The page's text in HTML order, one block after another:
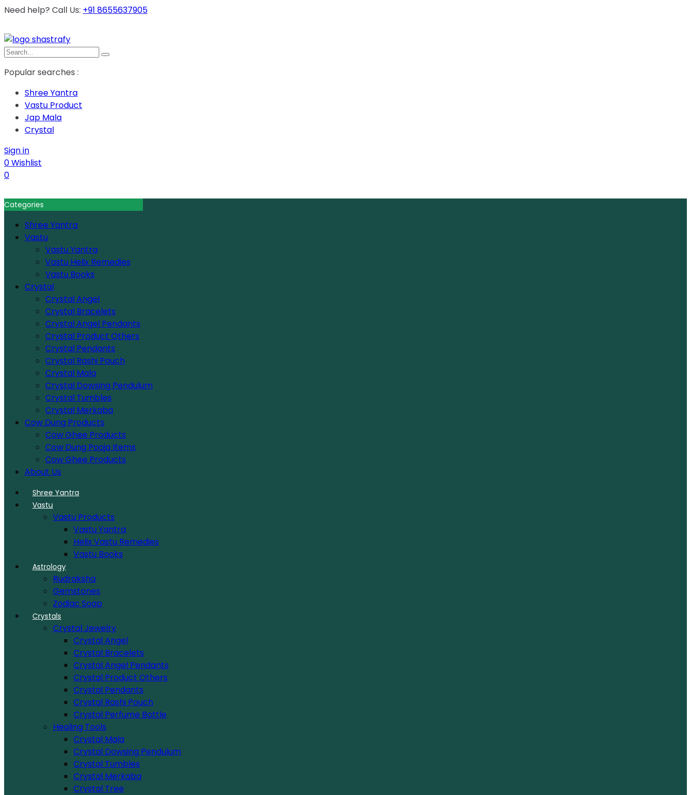
Need help? Call Us: +91 8655637905
Popular searches :
Shree Yantra
Vastu Product
Jap Mala
Crystal
Sign in
0Wishlist
0
Categories
Shree Yantra
Vastu
Vastu Yantra
Vastu Helix Remedies
Vastu Books
Crystal
Crystal Angel
Crystal Bracelets
Crystal Angel Pendants
Crystal Product Others
Crystal Pendants
Crystal Rashi Pouch
Crystal Mala
Crystal Dowsing Pendulum
Crystal Tumbles
Crystal Merkaba
Cow Dung Products
Cow Ghee Products
Cow Dung Pooja Items
Cow Ghee Products
About Us
Shree Yantra
Vastu
Vastu Products
Vastu Yantra
Helix Vastu Remedies
Vastu Books
Astrology
Rudraksha
Gemstones
Zodiac Soap
Crystals
Crystal Jewelry
Crystal Angel
Crystal Bracelets
Crystal Angel Pendants
Crystal Product Others
Crystal Pendants
Crystal Rashi Pouch
Crystal Perfume Bottle
Healing Tools
Crystal Mala
Crystal Dowsing Pendulum
Crystal Tumbles
Crystal Merkaba
Crystal Tree